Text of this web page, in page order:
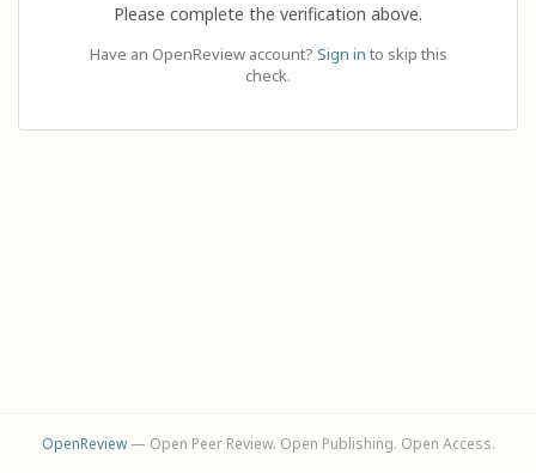
Please complete the verification above.
Have an OpenReview account? Sign in to skip this
check.
OpenReview— Open Peer Review. Open Publishing. Open Access.